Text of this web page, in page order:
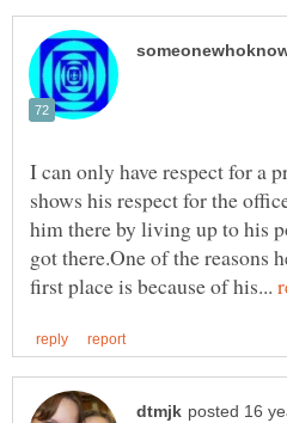
I can only have respect for a
shows his respect for the
him there by living up to his
got there.One of the reasons
first place is because of his...